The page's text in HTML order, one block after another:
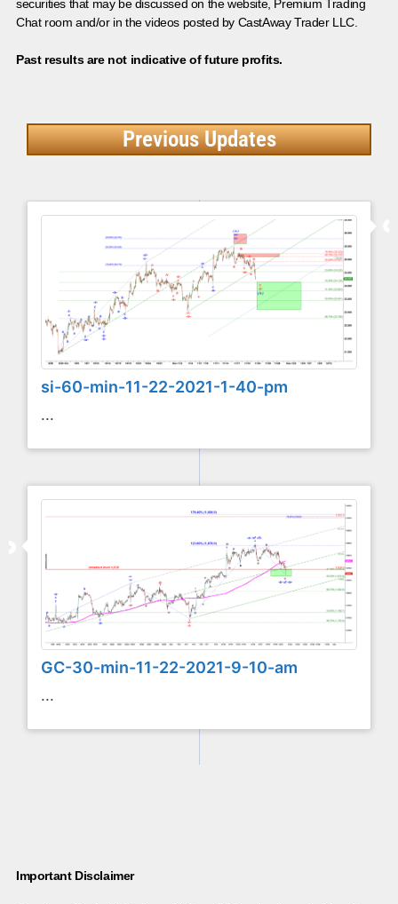
securities that may be discussed on the website, Premium Trading
Chat room and/or in the videos posted by CastAway Trader LLC.
Past results are not indicative of future profits.
Previous Updates
si-60-min-11-22-2021-1-40-pm
...
GC-30-min-11-22-2021-9-10-am
...
Important Disclaimer